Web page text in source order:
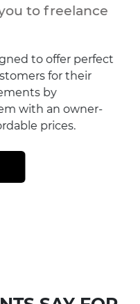
freelance
offer perfect
for their
by
an owner-
prices.
SAY FOR